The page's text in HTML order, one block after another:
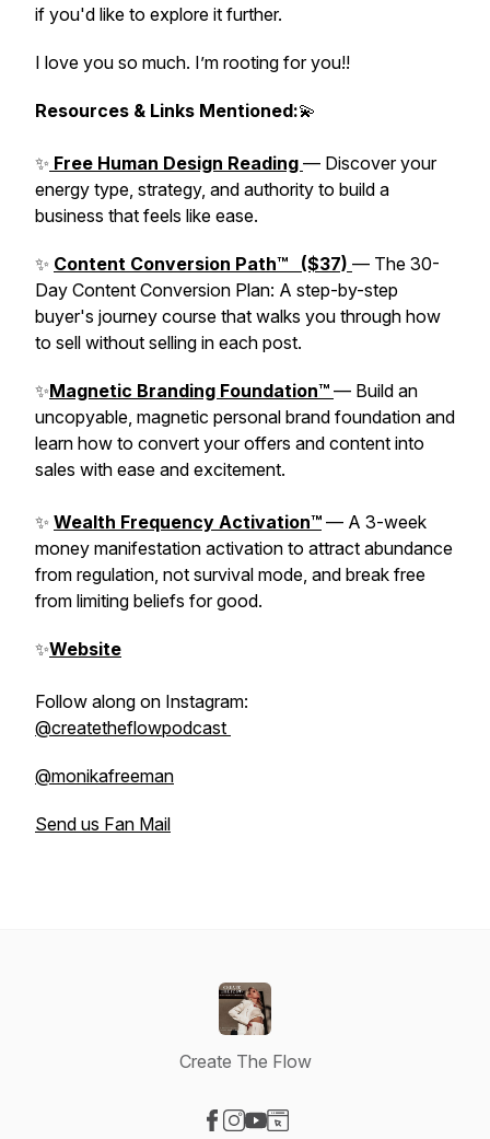
if you'd like to explore it further.
I love you so much. I’m rooting for you!!
Resources & Links Mentioned:💫
✨ Free Human Design Reading — Discover your
energy type, strategy, and authority to build a
business that feels like ease.
✨ Content Conversion Path™ ($37) — The 30-
Day Content Conversion Plan: A step-by-step
buyer's journey course that walks you through how
to sell without selling in each post.
✨Magnetic Branding Foundation™ — Build an
uncopyable, magnetic personal brand foundation and
learn how to convert your offers and content into
sales with ease and excitement.
✨ Wealth Frequency Activation™ — A 3-week
money manifestation activation to attract abundance
from regulation, not survival mode, and break free
from limiting beliefs for good.
✨Website
Follow along on Instagram:
@createtheflowpodcast
@monikafreeman
Send us Fan Mail
Create The Flow